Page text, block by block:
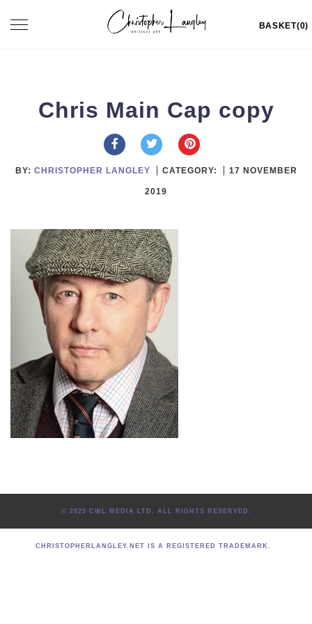
Toggle
BASKET(0)
Chris Main Cap copy
BY: CHRISTOPHER LANGLEY CATEGORY: 17 NOVEMBER
2019
© 2025 CWL MEDIA LTD. ALL RIGHTS RESERVED.
CHRISTOPHERLANGLEY.NET IS A REGISTERED TRADEMARK.